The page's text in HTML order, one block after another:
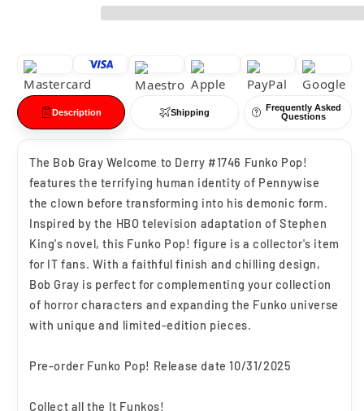
It
#1746
Pop
It
Description Shipping
Frequently Asked
Questions
The Bob Gray Welcome to Derry #1746 Funko Pop!
features the terrifying human identity of Pennywise
the clown before transforming into his demonic form.
Inspired by the HBO television adaptation of Stephen
King's novel, this Funko Pop! figure is a collector's item
for IT fans. With a faithful finish and chilling design,
Bob Gray is perfect for complementing your collection
of horror characters and expanding the Funko universe
with unique and limited-edition pieces.
Pre-order Funko Pop! Release date 10/31/2025
Collect all the It Funkos!